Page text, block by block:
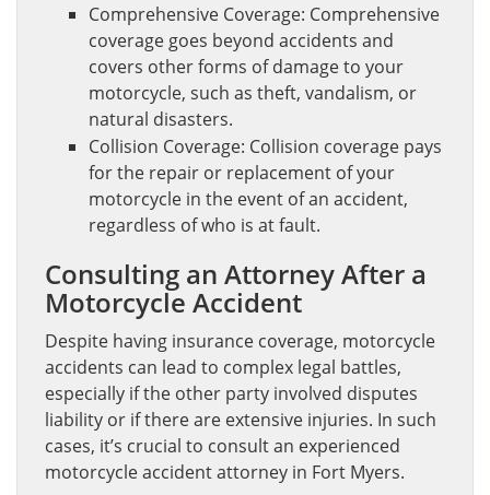
Comprehensive Coverage: Comprehensive
coverage goes beyond accidents and
covers other forms of damage to your
motorcycle, such as theft, vandalism, or
natural disasters.
Collision Coverage: Collision coverage pays
for the repair or replacement of your
motorcycle in the event of an accident,
regardless of who is at fault.
Consulting an Attorney After a
Motorcycle Accident
Despite having insurance coverage, motorcycle
accidents can lead to complex legal battles,
especially if the other party involved disputes
liability or if there are extensive injuries. In such
cases, it’s crucial to consult an experienced
motorcycle accident attorney in Fort Myers.